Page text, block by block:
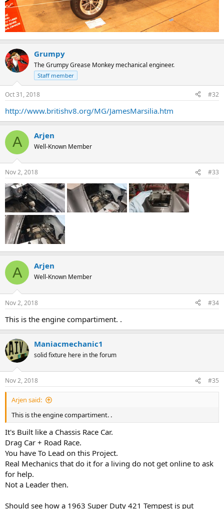
Grumpy
The Grumpy Grease Monkey mechanical engineer.
Staff member
Oct 31, 2018 #32
http://www.britishv8.org/MG/JamesMarsilia.htm
A Arjen
Well-Known Member
Nov 2, 2018 #33
A Arjen
Well-Known Member
Nov 2, 2018 #34
This is the engine compartiment. .
Maniacmechanic1
solid fixture here in the forum
Nov 2, 2018 #35
Arjen said:
This is the engine compartiment. .
It's Built like a Chassis Race Car.
Drag Car + Road Race.
You have To Lead on this Project.
Real Mechanics that do it for a living do not get online to ask
for help.
Not a Leader then.
Should see how a 1963 Super Duty 421 Tempest is put